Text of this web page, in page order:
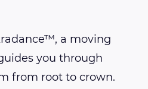
a moving
you through
from root to crown.